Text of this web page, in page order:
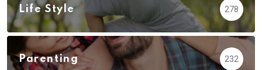
Life Style 278
Parenting 232